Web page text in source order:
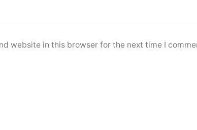
website in this browser for the next time I